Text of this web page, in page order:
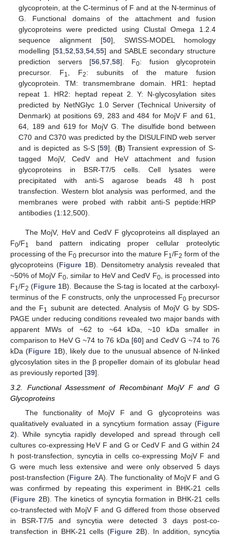
glycoprotein, at the C-terminus of F and at the N-terminus of
G. Functional domains of the attachment and fusion
glycoproteins were predicted using Clustal Omega 1.2.4
sequence alignment [50], SWISS-MODEL homology
modelling [51,52,53,54,55] and SABLE secondary structure
prediction servers [56,57,58]. F0: fusion glycoprotein
precursor. F1, F2: subunits of the mature fusion
glycoprotein. TM: transmembrane domain. HR1: heptad
repeat 1. HR2: heptad repeat 2. Y: N-glycosylation sites
predicted by NetNGlyc 1.0 Server (Technical University of
Denmark) at positions 69, 283 and 484 for MojV F and 61,
64, 189 and 619 for MojV G. The disulfide bond between
C70 and C370 was predicted by the DISULFIND web server
and is depicted as S-S [59]. (B) Transient expression of S-
tagged MojV, CedV and HeV attachment and fusion
glycoproteins in BSR-T7/5 cells. Cell lysates were
precipitated with anti-S agarose beads 48 h post
transfection. Western blot analysis was performed, and the
membranes were probed with rabbit anti-S peptide:HRP
antibodies (1:12,500).
The MojV, HeV and CedV F glycoproteins all displayed an
F0/F1
band pattern indicating proper cellular proteolytic
processing of the F0 precursor into the mature F1/F2 form of the
glycoproteins (Figure 1B). Densitometry analysis revealed that
~50% of MojV F0, similar to HeV and CedV F0, is processed into
F1/F2 (Figure 1B). Because the S-tag is located at the carboxyl-
terminus of the F constructs, only the unprocessed F0precursor
and the F1 subunit are detected. Analysis of MojV G by SDS-
PAGE under reducing conditions revealed two major bands with
apparent MWs of ~62 to ~64 kDa, ~10 kDa smaller in
comparison to HeV G ~74 to 76 kDa [60] and CedV G ~74 to 76
kDa (Figure 1B), likely due to the unusual absence of N-linked
glycosylation sites in the β propeller domain of its globular head
as previously reported [39].
3.2. Functional Assessment of Recombinant MojV F and G
Glycoproteins
The functionality of MojV F and G glycoproteins was
qualitatively evaluated in a syncytium formation assay (Figure
2). While syncytia rapidly developed and spread through cell
cultures co-expressing HeV F and G or CedV F and G within 24
h post-transfection, syncytia in cells co-expressing MojV F and
G were much less extensive and were only observed 5 days
post-transfection (Figure 2A). The functionality of MojV F and G
was confirmed by repeating this experiment in BHK-21 cells
(Figure 2B). The kinetics of syncytia formation in BHK-21 cells
co-transfected with MojV F and G differed from those observed
in BSR-T7/5 and syncytia were detected 3 days post-co-
transfection in BHK-21 cells (Figure 2B). In addition, syncytia